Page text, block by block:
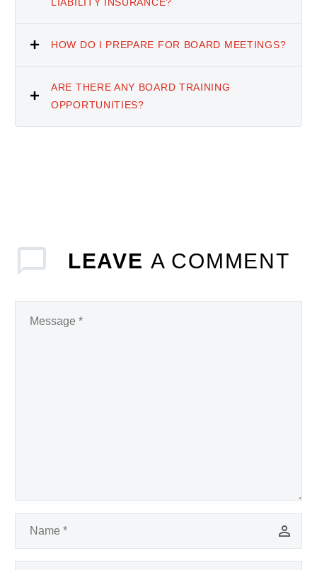
LIABILITY INSURANCE?
HOW DO I PREPARE FOR BOARD MEETINGS?
ARE THERE ANY BOARD TRAINING
OPPORTUNITIES?
LEAVE A COMMENT